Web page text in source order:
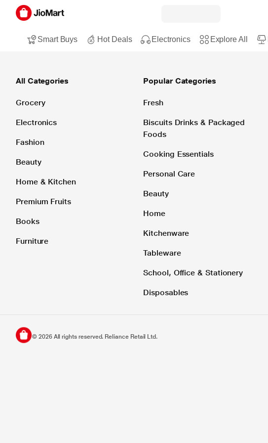
Smart Buys Hot Deals Electronics Explore All
All Categories
Grocery
Electronics
Fashion
Beauty
Home & Kitchen
Premium Fruits
Books
Furniture
Popular Categories
Fresh
Biscuits Drinks & Packaged
Foods
Cooking Essentials
Personal Care
Beauty
Home
Kitchenware
Tableware
School, Office & Stationery
Disposables
© 2026All rights reserved. Reliance Retail Ltd.